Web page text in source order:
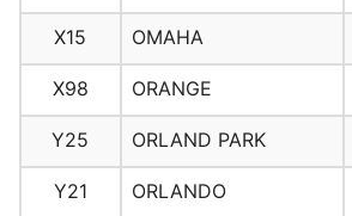
X15 OMAHA
X98 ORANGE
Y25 ORLAND PARK
Y21 ORLANDO